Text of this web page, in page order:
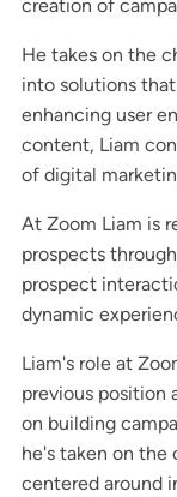
creation of
He takes on the
into solutions
enhancing user
content, Liam
of digital
At Zoom Liam is
prospects
prospect
dynamic
Liam's role at
previous position
on building
he's taken on
centered around